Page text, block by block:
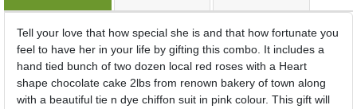
Tell your love that how special she is and that how fortunate you
feel to have her in your life by gifting this combo. It includes a
hand tied bunch of two dozen local red roses with a Heart
shape chocolate cake 2lbs from renown bakery of town along
with a beautiful tie n dye chiffon suit in pink colour. This gift will